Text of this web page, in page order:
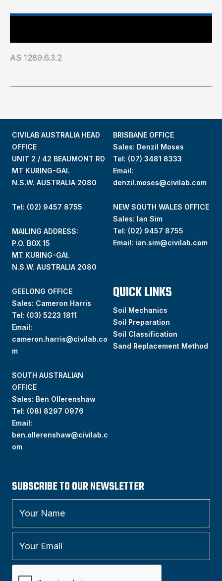
AS 1289.6.3.2
CIVILAB AUSTRALIA HEAD
OFFICE
UNIT 2 / 42 BEAUMONT RD
MT KURING-GAI.
N.S.W. AUSTRALIA 2080
Tel: (02) 9457 8755
MAILING ADDRESS:
P.O. BOX 15
MT KURING-GAI.
N.S.W. AUSTRALIA 2080
BRISBANE OFFICE
Sales: Denzil Moses
Tel: (07) 3481 8333
Email:
denzil.moses@civilab.com
NEW SOUTH WALES OFFICE
Sales: Ian Sim
Tel: (02) 9457 8755
Email: ian.sim@civilab.com
GEELONG OFFICE
Sales: Cameron Harris
Tel: (03) 5223 1811
Email:
cameron.harris@civilab.co
m
SOUTH AUSTRALIAN
OFFICE
Sales: Ben Ollerenshaw
Tel: (08) 8297 0976
Email:
ben.ollerenshaw@civilab.c
om
QUICK LINKS
Soil Mechanics
Soil Preparation
Soil Classification
Sand Replacement Method
SUBSCRIBE TO OUR NEWSLETTER